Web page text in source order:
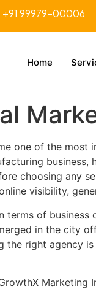
+91 99979-00006
Home
one of the most
business,
choosing any
visibility,
terms of
in the city
the right agency